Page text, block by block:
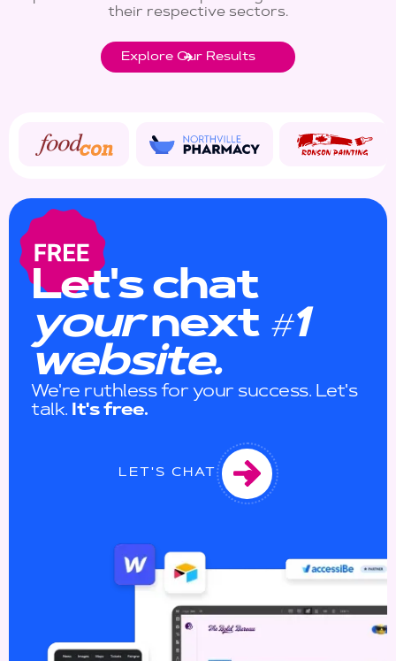
their respective sectors.
Explore Our Results
Let's chat
yournext #1
website.
We're ruthless for your success. Let's
talk. It's free.
LET'S CHAT